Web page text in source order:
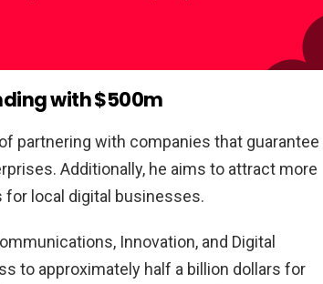
with $500m
partnering with companies that guarantee
Additionally, he aims to attract more
local digital businesses.
Innovation, and Digital
to approximately half a billion dollars for